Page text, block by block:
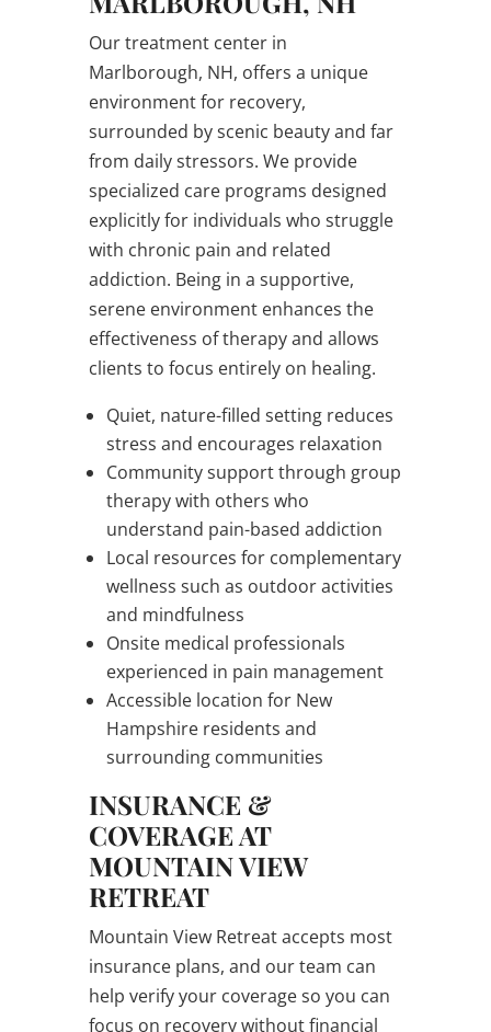
Our treatment center in
Marlborough, NH, offers a unique
environment for recovery,
surrounded by scenic beauty and far
from daily stressors. We provide
specialized care programs designed
explicitly for individuals who struggle
with chronic pain and related
addiction. Being in a supportive,
serene environment enhances the
effectiveness of therapy and allows
clients to focus entirely on healing.
Quiet, nature-filled setting reduces
stress and encourages relaxation
Community support through group
therapy with others who
understand pain-based addiction
Local resources for complementary
wellness such as outdoor activities
and mindfulness
Onsite medical professionals
experienced in pain management
Accessible location for New
Hampshire residents and
surrounding communities
INSURANCE &
COVERAGE AT
MOUNTAIN VIEW
RETREAT
Mountain View Retreat accepts most
insurance plans, and our team can
help verify your coverage so you can
focus on recovery without financial